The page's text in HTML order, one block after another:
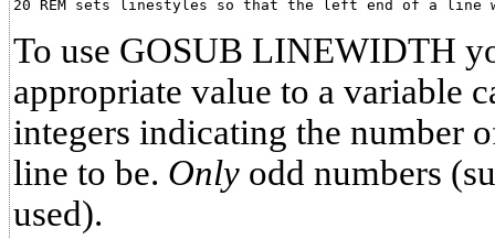
To use GOSUB LINEWIDTH
appropriate value to a variable
integers indicating the number
line to be. Only odd numbers
used).